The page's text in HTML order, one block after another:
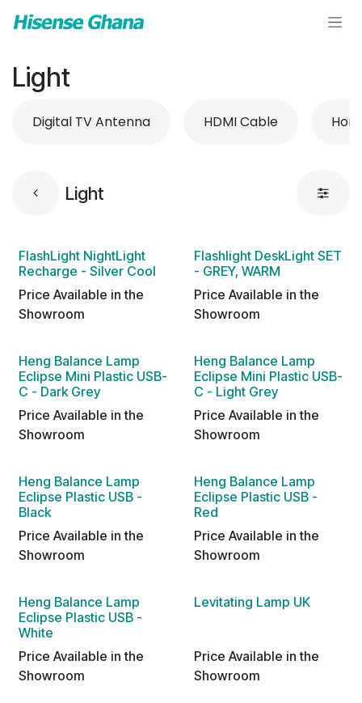
Light
Digital TV Antenna HDMI Cable
Light
FlashLight NightLight
Recharge - Silver Cool
Price Available in the
Showroom
Flashlight DeskLight SET
- GREY, WARM
Price Available in the
Showroom
Heng Balance Lamp
Eclipse Mini Plastic USB-
C - Dark Grey
Price Available in the
Showroom
Heng Balance Lamp
Eclipse Mini Plastic USB-
C - Light Grey
Price Available in the
Showroom
Heng Balance Lamp
Eclipse Plastic USB -
Black
Price Available in the
Showroom
Heng Balance Lamp
Eclipse Plastic USB -
Red
Price Available in the
Showroom
Heng Balance Lamp
Eclipse Plastic USB -
White
Price Available in the
Showroom
Levitating Lamp UK
Price Available in the
Showroom